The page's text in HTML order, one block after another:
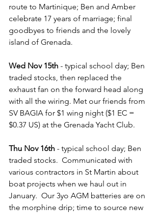
route to Martinique; Ben and Amber
celebrate 17 years of marriage; final
goodbyes to friends and the lovely
island of Grenada.
Wed Nov 15th - typical school day; Ben
traded stocks, then replaced the
exhaust fan on the forward head along
with all the wiring. Met our friends from
SV BAGIA for $1 wing night ($1 EC =
$0.37 US) at the Grenada Yacht Club.
Thu Nov 16th - typical school day; Ben
traded stocks.  Communicated with
various contractors in St Martin about
boat projects when we haul out in
January.  Our 3yo AGM batteries are on
the morphine drip; time to source new